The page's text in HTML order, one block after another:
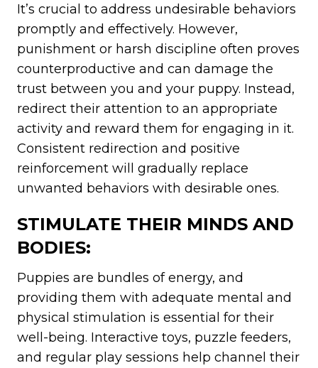
It’s crucial to address undesirable behaviors
promptly and effectively. However,
punishment or harsh discipline often proves
counterproductive and can damage the
trust between you and your puppy. Instead,
redirect their attention to an appropriate
activity and reward them for engaging in it.
Consistent redirection and positive
reinforcement will gradually replace
unwanted behaviors with desirable ones.
STIMULATE THEIR MINDS AND
BODIES:
Puppies are bundles of energy, and
providing them with adequate mental and
physical stimulation is essential for their
well-being. Interactive toys, puzzle feeders,
and regular play sessions help channel their